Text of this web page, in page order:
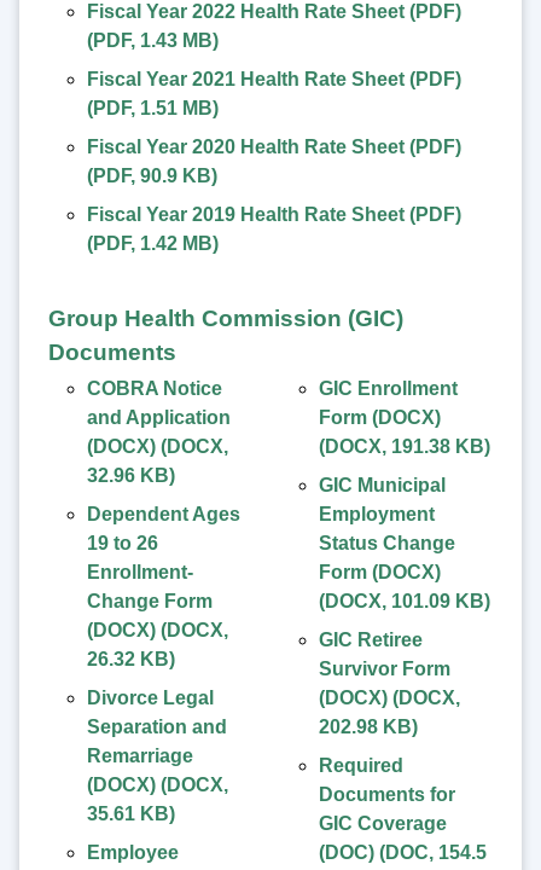
Fiscal Year 2022 Health Rate Sheet (PDF)
(PDF, 1.43 MB)
Fiscal Year 2021 Health Rate Sheet (PDF)
(PDF, 1.51 MB)
Fiscal Year 2020 Health Rate Sheet (PDF)
(PDF, 90.9 KB)
Fiscal Year 2019 Health Rate Sheet (PDF)
(PDF, 1.42 MB)
Group Health Commission (GIC)
Documents
COBRA Notice
and Application
(DOCX) (DOCX,
32.96 KB)
Dependent Ages
19 to 26
Enrollment-
Change Form
(DOCX) (DOCX,
26.32 KB)
Divorce Legal
Separation and
Remarriage
(DOCX) (DOCX,
35.61 KB)
Employee
GIC Enrollment
Form (DOCX)
(DOCX, 191.38 KB)
GIC Municipal
Employment
Status Change
Form (DOCX)
(DOCX, 101.09 KB)
GIC Retiree
Survivor Form
(DOCX) (DOCX,
202.98 KB)
Required
Documents for
GIC Coverage
(DOC) (DOC, 154.5